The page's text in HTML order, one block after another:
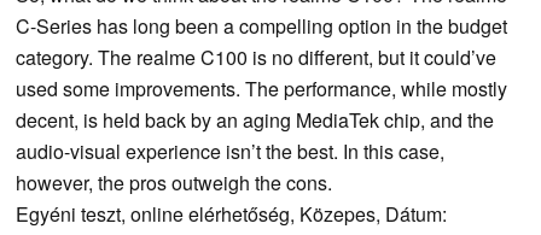
C-Series has long been a compelling option in the budget
category. The realme C100 is no different, but it could’ve
used some improvements. The performance, while mostly
decent, is held back by an aging MediaTek chip, and the
audio-visual experience isn’t the best. In this case,
however, the pros outweigh the cons.
Egyéni teszt, online elérhetőség, Közepes, Dátum: